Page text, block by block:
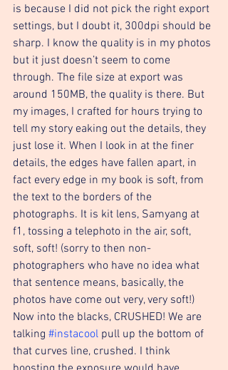
is because I did not pick the right export
settings, but I doubt it, 300dpi should be
sharp. I know the quality is in my photos
but it just doesn’t seem to come
through. The file size at export was
around 150MB, the quality is there. But
my images, I crafted for hours trying to
tell my story eaking out the details, they
just lose it. When I look in at the finer
details, the edges have fallen apart, in
fact every edge in my book is soft, from
the text to the borders of the
photographs. It is kit lens, Samyang at
f1, tossing a telephoto in the air, soft,
soft, soft! (sorry to then non-
photographers who have no idea what
that sentence means, basically, the
photos have come out very, very soft!)
Now into the blacks, CRUSHED! We are
talking #instacool pull up the bottom of
that curves line, crushed. I think